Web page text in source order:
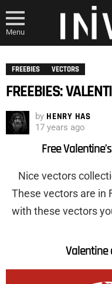
Menu
FREEBIES VECTORS
FREEBIES:
by HENRY HAS
17 years ago
Free
Nice vectors
These vectors are in
with these vectors
Valentine